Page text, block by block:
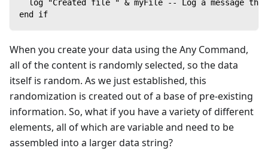
log "Created file " & myFile -- Log a message
end if
When you create your data using the Any Command,
all of the content is randomly selected, so the data
itself is random. As we just established, this
randomization is created out of a base of pre-existing
information. So, what if you have a variety of different
elements, all of which are variable and need to be
assembled into a larger data string?